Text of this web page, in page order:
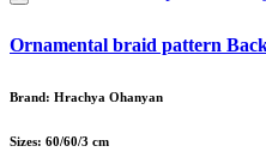
Ornamental braid pattern
Brand: Hrachya Ohanyan
Sizes: 60/60/3 cm